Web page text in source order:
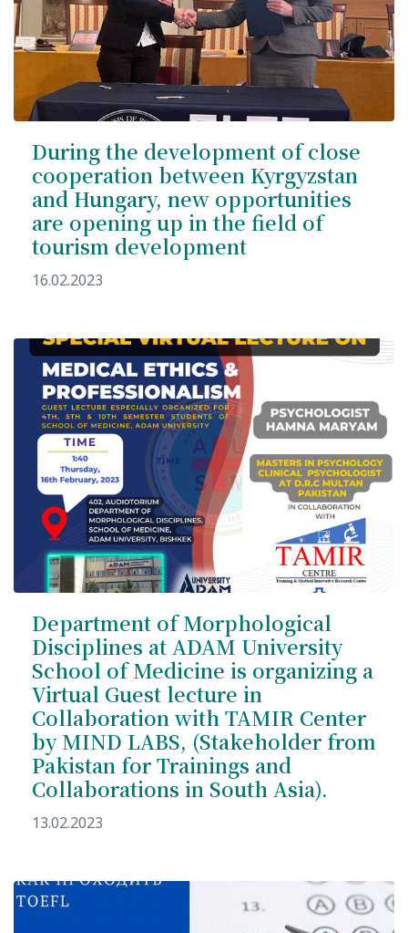
Unit testing & examination
For Students
Scholarship programme
Library
E-Learning
Hostel & Accommodation
Student Mess
Student’s Life
Suggestions and complaints
No corruption!
Student satisfaction questionnaire
ADAM EC3
Why AUSM
News & Events
7th April str.
Bishkek, Kyrgyz Republic, 720010
Tel+996 312 530541
bafe.interdepart@gmail.com
Find us on the map
During the development of close
cooperation between Kyrgyzstan
and Hungary, new opportunities
are opening up in the field of
tourism development
16.02.2023
Department of Morphological
Disciplines at ADAM University
School of Medicine is organizing a
Virtual Guest lecture in
Collaboration with TAMIR Center
by MIND LABS, (Stakeholder from
Pakistan for Trainings and
Collaborations in South Asia).
13.02.2023